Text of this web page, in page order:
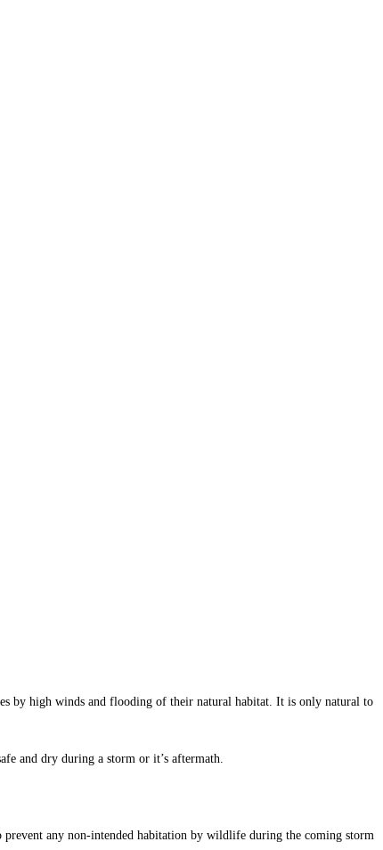
by high winds and flooding of their natural habitat. It is only natural to
and dry during a storm or it’s aftermath.
prevent any non-intended habitation by wildlife during the coming storm